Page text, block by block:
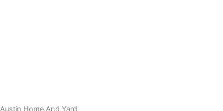
Austin Home And Yard